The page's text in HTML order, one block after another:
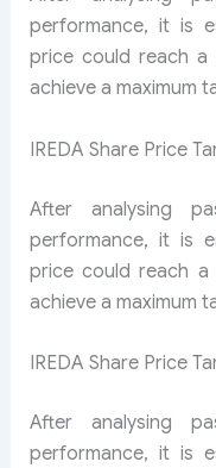
performance, it is
price could reach a
achieve a maximum
IREDA Share Price
After analysing
performance, it is
price could reach a
achieve a maximum
IREDA Share Price
After analysing
performance, it is